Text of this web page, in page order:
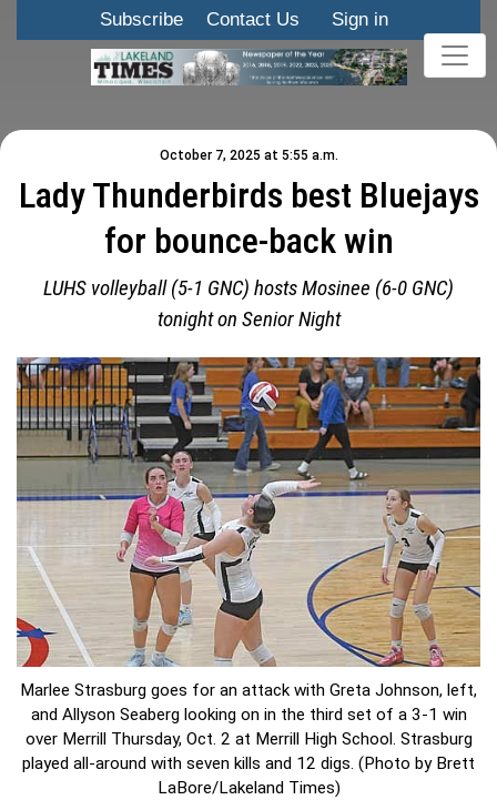
Subscribe Contact Us Sign in
October 7, 2025 at 5:55 a.m.
Lady Thunderbirds best Bluejays
for bounce-back win
LUHS volleyball (5-1 GNC) hosts Mosinee (6-0 GNC)
tonight on Senior Night
Marlee Strasburg goes for an attack with Greta Johnson, left,
and Allyson Seaberg looking on in the third set of a 3-1 win
over Merrill Thursday, Oct. 2 at Merrill High School. Strasburg
played all-around with seven kills and 12 digs. (Photo by Brett
LaBore/Lakeland Times)